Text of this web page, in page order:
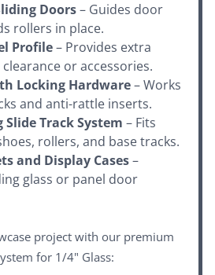
Doors– Guides door
rollers in place.
Profile– Provides extra
or accessories.
Locking Hardware– Works
and anti-rattle inserts.
Track System – Fits
rollers, and base tracks.
and Display Cases–
glass or panel door
project with our premium
for 1/4" Glass: